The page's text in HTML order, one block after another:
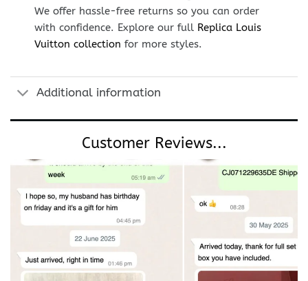
We offer hassle-free returns so you can order
with confidence. Explore our full Replica Louis
Vuitton collection for more styles.
Additional information
Customer Reviews...